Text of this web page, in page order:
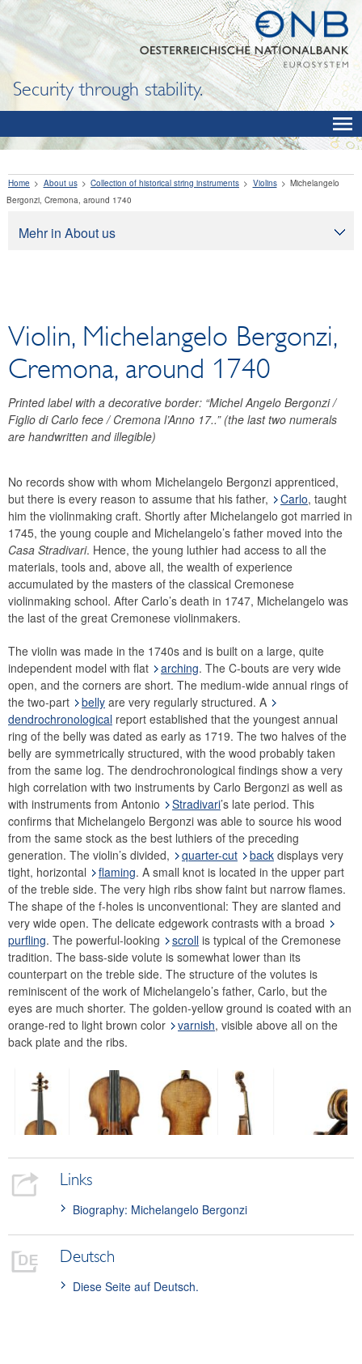
Security through stability.
Mehr in About us
Legal framework
Financial statements
History
Money Museum
Research promotion
Violinmakers
Violins
Violas
Violoncelli
Glossary
Home About us Collection of historical string instruments Violins
Michelangelo
Bergonzi, Cremona, around 1740
Violin, Michelangelo Bergonzi,
Cremona, around 1740
Printed label with a decorative border: “Michel Angelo Bergonzi /
Figlio di Carlo fece / Cremona l’Anno 17..” (the last two numerals
are handwritten and illegible)
No records show with whom Michelangelo Bergonzi apprenticed,
but there is every reason to assume that his father,
Carlo, taught
him the violinmaking craft. Shortly after Michelangelo got married in
1745, the young couple and Michelangelo’s father moved into the
Casa Stradivari. Hence, the young luthier had access to all the
materials, tools and, above all, the wealth of experience
accumulated by the masters of the classical Cremonese
violinmaking school. After Carlo’s death in 1747, Michelangelo was
the last of the great Cremonese violinmakers.
The violin was made in the 1740s and is built on a large, quite
independent model with flat
arching. The C-bouts are very wide
open, and the corners are short. The medium-wide annual rings of
the two-part
belly are very regularly structured. A
dendrochronological report established that the youngest annual
ring of the belly was dated as early as 1719. The two halves of the
belly are symmetrically structured, with the wood probably taken
from the same log. The dendrochronological findings show a very
high correlation with two instruments by Carlo Bergonzi as well as
with instruments from Antonio
Stradivari’s late period. This
confirms that Michelangelo Bergonzi was able to source his wood
from the same stock as the best luthiers of the preceding
generation. The violin’s divided,
quarter-cut back displays very
tight, horizontal
flaming. A small knot is located in the upper part
of the treble side. The very high ribs show faint but narrow flames.
The shape of the f-holes is unconventional: They are slanted and
very wide open. The delicate edgework contrasts with a broad
purfling. The powerful-looking scroll is typical of the Cremonese
tradition. The bass-side volute is somewhat lower than its
counterpart on the treble side. The structure of the volutes is
reminiscent of the work of Michelangelo’s father, Carlo, but the
eyes are much shorter. The golden-yellow ground is coated with an
orange-red to light brown color
varnish, visible above all on the
back plate and the ribs.
Links
Biography: Michelangelo Bergonzi
Deutsch
Diese Seite auf Deutsch.